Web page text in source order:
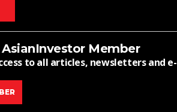
Member
to all articles, newsletters and e-